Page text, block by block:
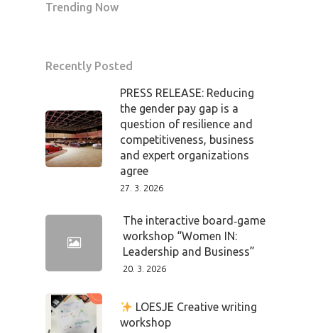
Trending Now
Recently Posted
PRESS RELEASE: Reducing
the gender pay gap is a
question of resilience and
competitiveness, business
and expert organizations
agree
27. 3. 2026
The interactive board‑game
workshop “Women IN:
Leadership and Business”
20. 3. 2026
LOESJE Creative writing
workshop